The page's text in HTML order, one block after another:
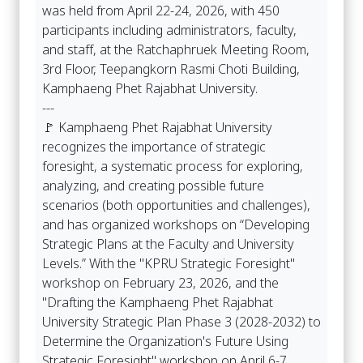
was held from April 22-24, 2026, with 450
participants including administrators, faculty,
and staff, at the Ratchaphruek Meeting Room,
3rd Floor, Teepangkorn Rasmi Choti Building,
Kamphaeng Phet Rajabhat University.
---
🚩 Kamphaeng Phet Rajabhat University
recognizes the importance of strategic
foresight, a systematic process for exploring,
analyzing, and creating possible future
scenarios (both opportunities and challenges),
and has organized workshops on “Developing
Strategic Plans at the Faculty and University
Levels.” With the "KPRU Strategic Foresight"
workshop on February 23, 2026, and the
"Drafting the Kamphaeng Phet Rajabhat
University Strategic Plan Phase 3 (2028-2032) to
Determine the Organization's Future Using